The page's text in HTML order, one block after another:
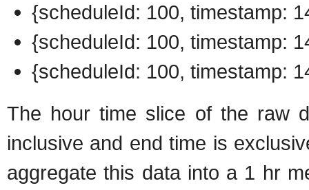
{scheduleId: 100, timestamp:
{scheduleId: 100, timestamp:
{scheduleId: 100, timestamp:
The hour time slice of the raw
inclusive and end time is
aggregate this data into a 1 hr